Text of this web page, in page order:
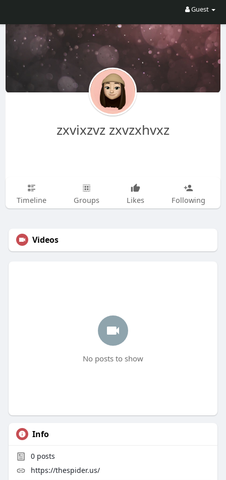
Guest
zxvixzvz zxvzxhvxz
Timeline Groups Likes Following
Videos
No posts to show
Info
0posts
https://thespider.us/